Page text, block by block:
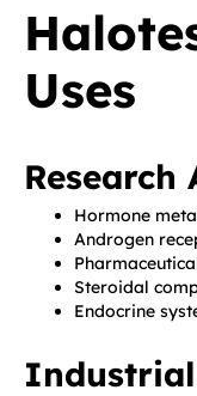
Uses
Hormone
Androgen
Steroidal
Endocrine